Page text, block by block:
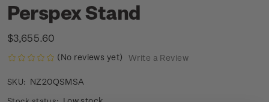
Perspex Stand
$3,655.60
(No reviews yet) Write a Review
SKU: NZ20QSMSA